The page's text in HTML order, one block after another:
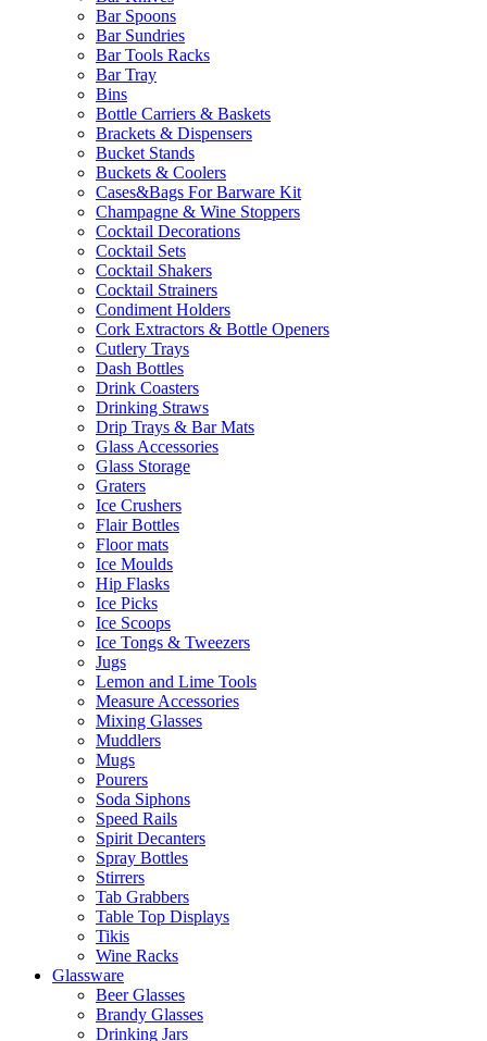
Bar Spoons
Bar Sundries
Bar Tools Racks
Bar Tray
Bins
Bottle Carriers & Baskets
Brackets & Dispensers
Bucket Stands
Buckets & Coolers
Cases&Bags For Barware Kit
Champagne & Wine Stoppers
Cocktail Decorations
Cocktail Sets
Cocktail Shakers
Cocktail Strainers
Condiment Holders
Cork Extractors & Bottle Openers
Cutlery Trays
Dash Bottles
Drink Coasters
Drinking Straws
Drip Trays & Bar Mats
Glass Accessories
Glass Storage
Graters
Ice Crushers
Flair Bottles
Floor mats
Ice Moulds
Hip Flasks
Ice Picks
Ice Scoops
Ice Tongs & Tweezers
Jugs
Lemon and Lime Tools
Measure Accessories
Mixing Glasses
Muddlers
Mugs
Pourers
Soda Siphons
Speed Rails
Spirit Decanters
Spray Bottles
Stirrers
Tab Grabbers
Table Top Displays
Tikis
Wine Racks
Glassware
Beer Glasses
Brandy Glasses
Drinking Jars